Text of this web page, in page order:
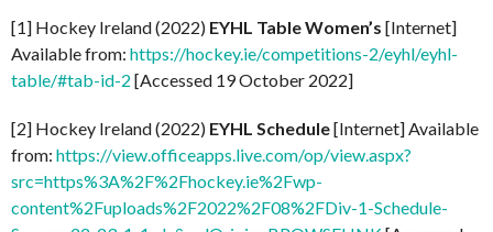
[1] Hockey Ireland (2022) EYHL Table Women’s [Internet]
Available from: https://hockey.ie/competitions-2/eyhl/eyhl-
table/#tab-id-2 [Accessed 19 October 2022]
[2] Hockey Ireland (2022) EYHL Schedule[Internet] Available
from: https://view.officeapps.live.com/op/view.aspx?
src=https%3A%2F%2Fhockey.ie%2Fwp-
content%2Fuploads%2F2022%2F08%2FDiv-1-Schedule-